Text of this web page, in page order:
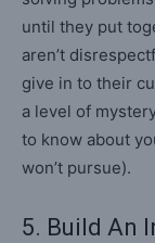
until they put
aren’t
give in to their
a level of
to know about
won’t pursue).
5. Build An